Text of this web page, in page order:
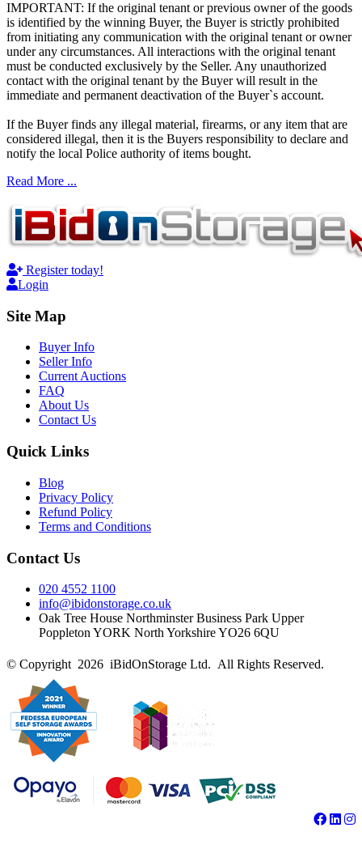
IMPORTANT: If the original tenant or previous owner of the goods
is identified by the winning Buyer, the Buyer is strictly prohibited
from initiating any communication with the original tenant or owner
under any circumstances. All interactions with the original tenant
must be conducted exclusively by the Seller. Any unauthorized
contact with the original tenant by the Buyer will result in the
immediate and permanent deactivation of the Buyer`s account.
If the Buyer finds any illegal material, firearms, or any item that are
considered illegal, then it is the Buyers responsibility to declare and
notify the local Police authority of items bought.
Read More ...
Register today!
Login
Site Map
Buyer Info
Seller Info
Current Auctions
FAQ
About Us
Contact Us
Quick Links
Blog
Privacy Policy
Refund Policy
Terms and Conditions
Contact Us
020 4552 1100
info@ibidonstorage.co.uk
Oak Tree House Northminster Business Park Upper
Poppleton YORK North Yorkshire YO26 6QU
© Copyright 2026 iBidOnStorage Ltd. All Rights Reserved.